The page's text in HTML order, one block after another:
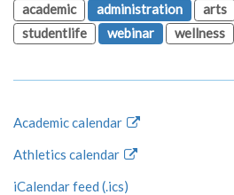
academic
administration arts
studentlife
webinar wellness
Academic calendar
Athletics calendar
iCalendar feed (.ics)